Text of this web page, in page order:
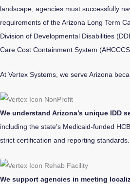
landscape, agencies must successfully
requirements of the Arizona Long Term
Division of Developmental Disabilities
Care Cost Containment System
At Vertex Systems, we serve Arizona
We understand Arizona’s unique IDD
including the state’s Medicaid-funded
strict certification and reporting standards.
We support agencies in meeting